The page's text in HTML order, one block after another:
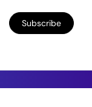
Subscribe